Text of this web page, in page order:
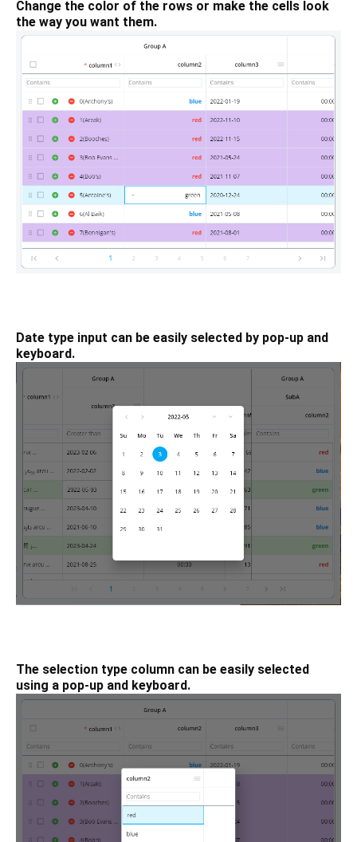
Change the color of the rows or make the cells look
the way you want them.
Date type input can be easily selected by pop-up and
keyboard.
The selection type column can be easily selected
using a pop-up and keyboard.